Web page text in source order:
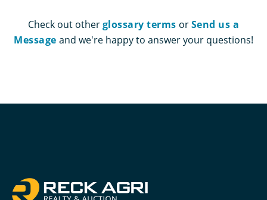
Check out otherglossary terms orSend us a
Message and we're happy to answer your questions!